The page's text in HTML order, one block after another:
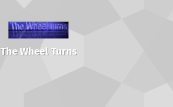
The Wheel Turns